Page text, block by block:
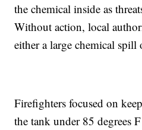
the chemical inside as
Without action, local
either a large chemical spill
Firefighters focused on
the tank under 85 degrees